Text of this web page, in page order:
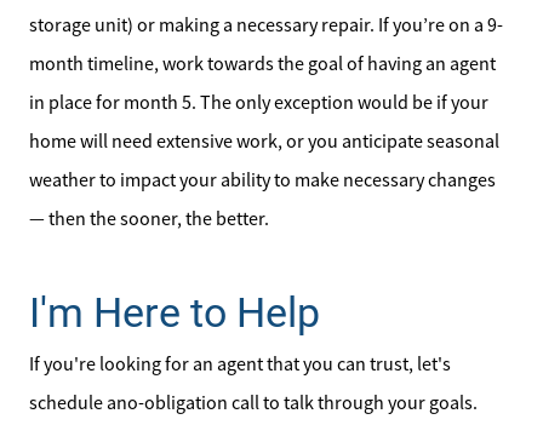
storage unit) or making a necessary repair. If you’re on a 9-
month timeline, work towards the goal of having an agent
in place for month 5. The only exception would be if your
home will need extensive work, or you anticipate seasonal
weather to impact your ability to make necessary changes
— then the sooner, the better.
I'm Here to Help
If you're looking for an agent that you can trust, let's
schedule ano-obligation call to talk through your goals.